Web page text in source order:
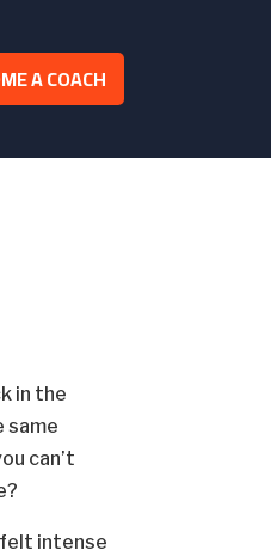
A COACH
in the
same
can’t
felt intense